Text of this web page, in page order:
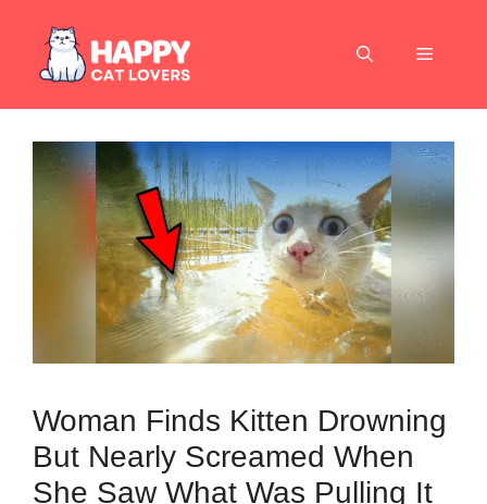
content
Menu
Woman Finds Kitten Drowning
But Nearly Screamed When
She Saw What Was Pulling It